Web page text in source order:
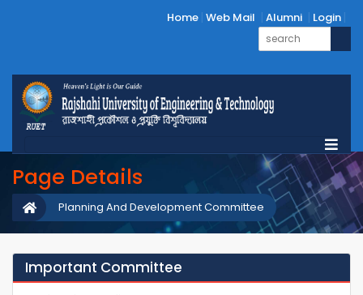
Home Web Mail Alumni Login
Page Details
Planning And Development Committee
Important Committee